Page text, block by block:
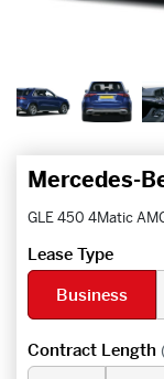
Mercedes-
GLE 450 4Matic
Lease Type
Business
Contract Length